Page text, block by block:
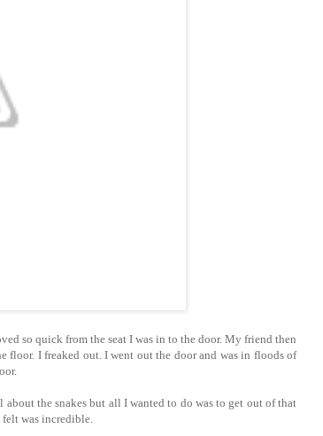
so quick from the seat I was in to the door. My friend then
floor. I freaked out. I went out the door and was in floods of
the snakes but all I wanted to do was to get out of that
was incredible.